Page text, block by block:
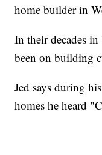
home builder in
In their decades in
been on building
Jed says during
homes he heard